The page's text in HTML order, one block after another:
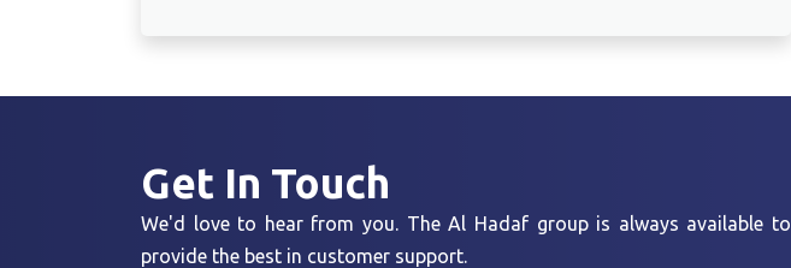
Get In Touch
We'd love to hear from you. The Al Hadaf group is always available to
provide the best in customer support.